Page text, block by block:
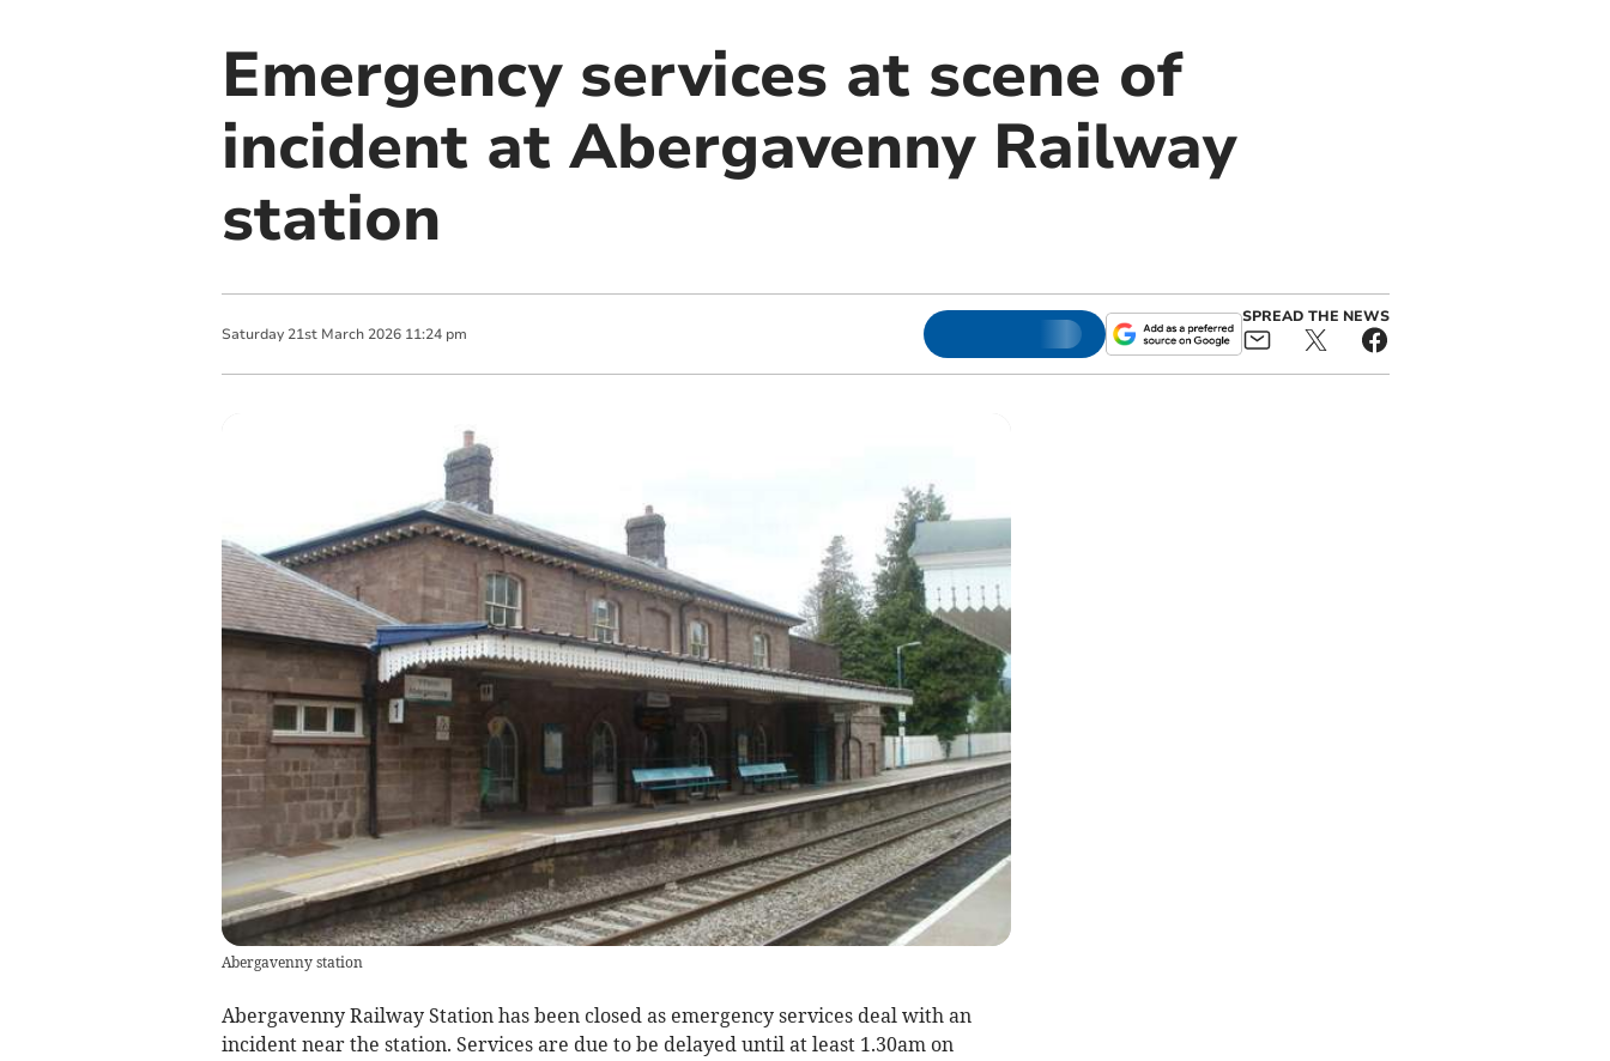
Emergency services at scene of
incident at Abergavenny Railway
station
Saturday 21st March 2026 11:24 pm
SPREAD THE NEWS
Abergavenny station
Abergavenny Railway Station has been closed as emergency services deal with an
incident near the station. Services are due to be delayed until at least 1.30am on